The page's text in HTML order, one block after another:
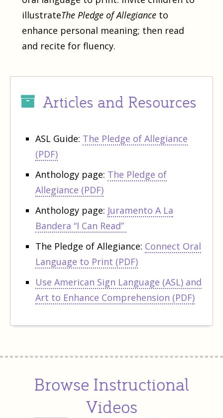
illustrateThe Pledge of Allegiance to
enhance personal meaning; then read
and recite for fluency.
Articles and Resources
ASL Guide: The Pledge of Allegiance
(PDF)
Anthology page: The Pledge of
Allegiance (PDF)
Anthology page: Juramento A La
Bandera “I Can Read”
The Pledge of Allegiance: Connect Oral
Language to Print (PDF)
Use American Sign Language (ASL) and
Art to Enhance Comprehension (PDF)
Browse Instructional
Videos